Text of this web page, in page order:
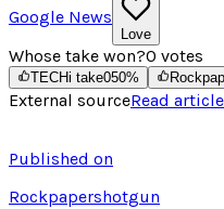
Google News
Love
Whose take won?0 votes
TECHi take050%
External sourceRead
Published on
Rockpapershotgun